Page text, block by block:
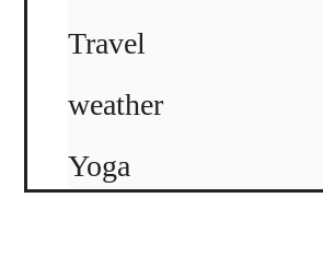
Travel
weather
Yoga